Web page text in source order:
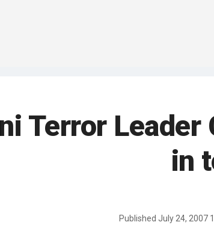
Terror
in
Published July 24, 2007